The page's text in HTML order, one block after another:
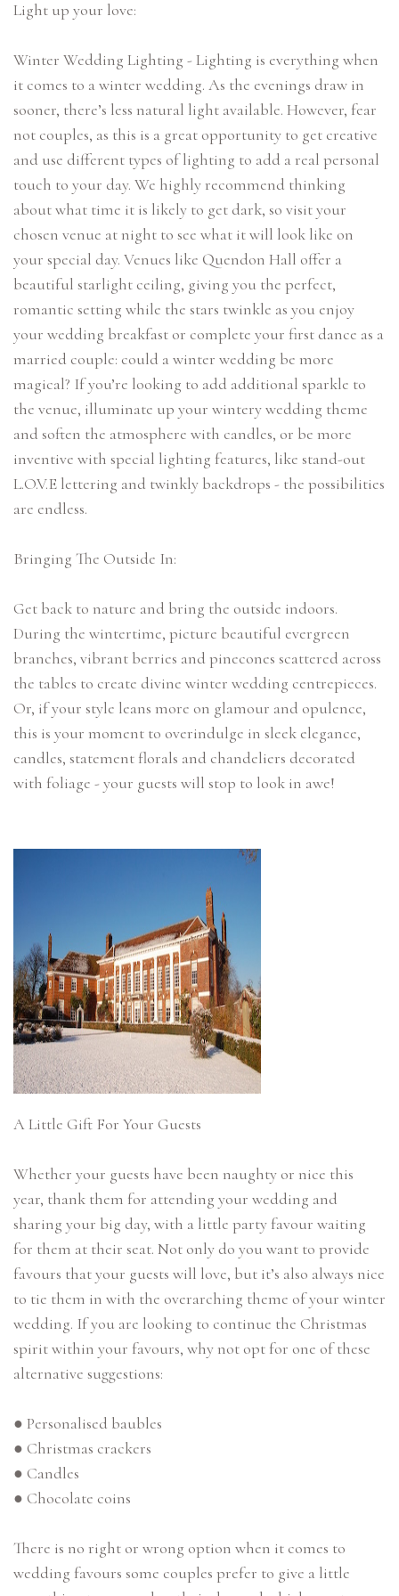
Light up your love:
Winter Wedding Lighting - Lighting is everything when
it comes to a winter wedding. As the evenings draw in
sooner, there’s less natural light available. However, fear
not couples, as this is a great opportunity to get creative
and use different types of lighting to add a real personal
touch to your day. We highly recommend thinking
about what time it is likely to get dark, so visit your
chosen venue at night to see what it will look like on
your special day. Venues like Quendon Hall offer a
beautiful starlight ceiling, giving you the perfect,
romantic setting while the stars twinkle as you enjoy
your wedding breakfast or complete your first dance as a
married couple: could a winter wedding be more
magical? If you’re looking to add additional sparkle to
the venue, illuminate up your wintery wedding theme
and soften the atmosphere with candles, or be more
inventive with special lighting features, like stand-out
L.O.V.E lettering and twinkly backdrops - the possibilities
are endless.
Bringing The Outside In:
Get back to nature and bring the outside indoors.
During the wintertime, picture beautiful evergreen
branches, vibrant berries and pinecones scattered across
the tables to create divine winter wedding centrepieces.
Or, if your style leans more on glamour and opulence,
this is your moment to overindulge in sleek elegance,
candles, statement florals and chandeliers decorated
A Little Gift For Your Guests
Whether your guests have been naughty or nice this
year, thank them for attending your wedding and
sharing your big day, with a little party favour waiting
for them at their seat. Not only do you want to provide
favours that your guests will love, but it’s also always nice
to tie them in with the overarching theme of your winter
wedding. If you are looking to continue the Christmas
spirit within your favours, why not opt for one of these
alternative suggestions:
● Personalised baubles
● Christmas crackers
● Candles
● Chocolate coins
There is no right or wrong option when it comes to
wedding favours some couples prefer to give a little